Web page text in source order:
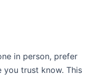
in person, prefer
you trust know. This